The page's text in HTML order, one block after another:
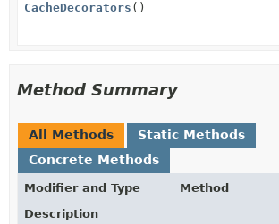
CacheDecorators ()
Method Summary
All Methods
Static Methods
Concrete Methods
Modifier and Type
Method
Description